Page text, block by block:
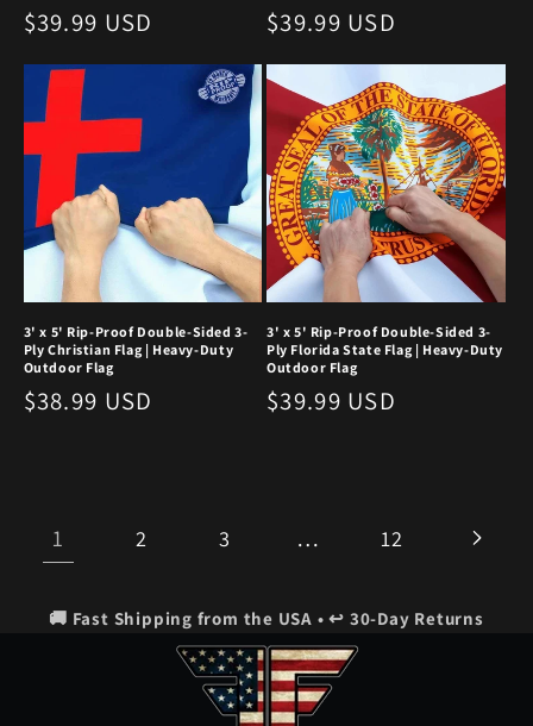
Regular
$39.99 USD
Regular
$39.99 USD
3' x 5' Rip-Proof Double-Sided 3-
Ply Christian Flag | Heavy-Duty
Outdoor Flag
Regular
$38.99 USD
3' x 5' Rip-Proof Double-Sided 3-
Ply Florida State Flag | Heavy-Duty
Outdoor Flag
Regular
$39.99 USD
1 2 3 … 12
🚚 Fast Shipping from the USA • ↩️ 30-Day Returns